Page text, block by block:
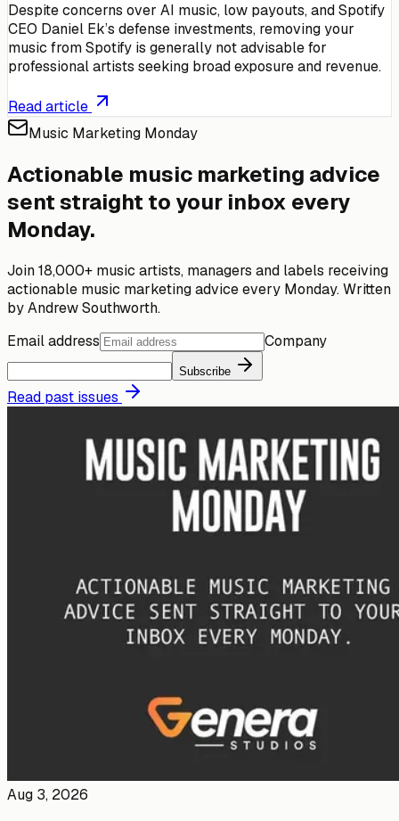
Despite concerns over AI music, low payouts, and Spotify
CEO Daniel Ek’s defense investments, removing your
music from Spotify is generally not advisable for
professional artists seeking broad exposure and revenue.
Read article
Music Marketing Monday
Actionable music marketing advice
sent straight to your inbox every
Monday.
Join 18,000+ music artists, managers and labels receiving
actionable music marketing advice every Monday. Written
by Andrew Southworth.
Email address
Company
Subscribe
Read past issues
Aug 3, 2026